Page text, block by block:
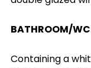
BATHROOM/
Containing a